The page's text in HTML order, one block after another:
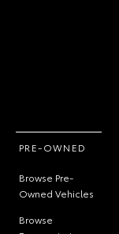
PRE-OWNED
Browse Pre-
Owned Vehicles
Browse